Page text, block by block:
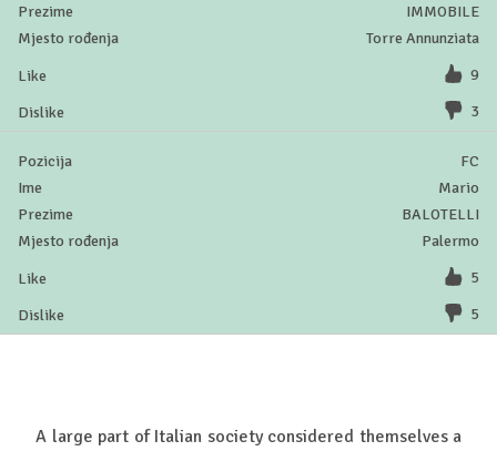
IMMOBILE
Torre Annunziata
9
3
FC
Mario
BALOTELLI
Palermo
5
5
A large part of Italian society considered themselves a